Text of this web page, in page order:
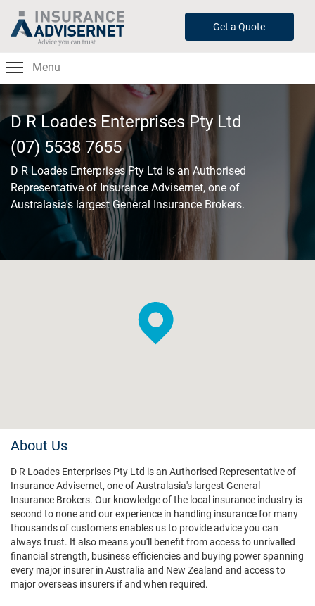
Skip
content
Get a Quote
D R Loades Enterprises Pty Ltd
(07) 5538 7655
D R Loades Enterprises Pty Ltd is an Authorised
Representative of Insurance Advisernet, one of
Australasia's largest General Insurance Brokers.
Menu
About Us
D R Loades Enterprises Pty Ltd is an Authorised Representative of
Insurance Advisernet, one of Australasia's largest General
Insurance Brokers. Our knowledge of the local insurance industry is
second to none and our experience in handling insurance for many
thousands of customers enables us to provide advice you can
always trust. It also means you'll benefit from access to unrivalled
financial strength, business efficiencies and buying power spanning
every major insurer in Australia and New Zealand and access to
major overseas insurers if and when required.